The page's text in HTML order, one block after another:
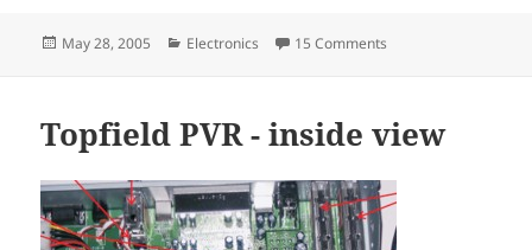
Posted
May 28, 2005 Categories
Electronics 15 Comments
Topfield PVR - inside view